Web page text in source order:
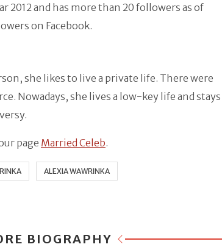
2012 and has more than 20 followers as of
on Facebook.
she likes to live a private life. There were
Nowadays, she lives a low-key life and stays
page Married Celeb.
ALEXIA WAWRINKA
BIOGRAPHY